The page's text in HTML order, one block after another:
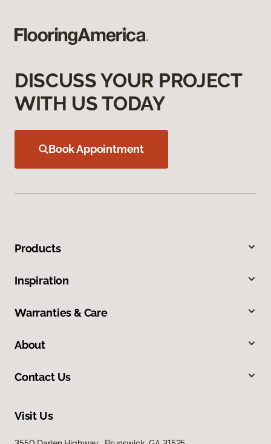
DISCUSS YOUR PROJECT
WITH US TODAY
Book Appointment
Products
Inspiration
Warranties & Care
About
Contact Us
Visit Us